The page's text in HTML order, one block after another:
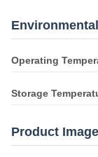
Operating
Storage
Product